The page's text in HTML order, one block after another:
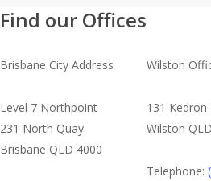
Find our Offices
Brisbane City Address
Level 7 Northpoint
231 North Quay
Brisbane QLD 4000
Wilston
131
Wilston
Telephone: